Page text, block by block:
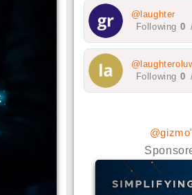
@laughter
Following 0
Following 0